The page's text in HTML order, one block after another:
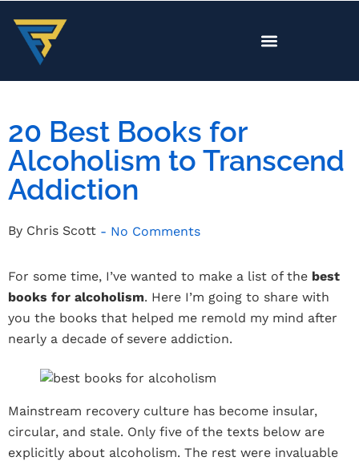
20 Best Books for
Alcoholism to Transcend
Addiction
By Chris Scott - No Comments
For some time, I’ve wanted to make a list of the best
books for alcoholism. Here I’m going to share with
you the books that helped me remold my mind after
nearly a decade of severe addiction.
Mainstream recovery culture has become insular,
circular, and stale. Only five of the texts below are
explicitly about alcoholism. The rest were invaluable